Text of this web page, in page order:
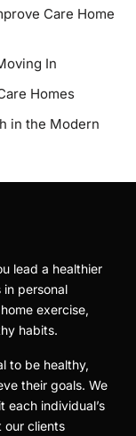
Care Home
In
Homes
in the Modern
lead a healthier
personal
exercise,
habits.
to be healthy,
their goals. We
each individual’s
our clients